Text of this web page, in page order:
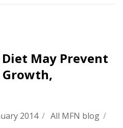
May Prevent
Growth,
2014 / All MFN blog /